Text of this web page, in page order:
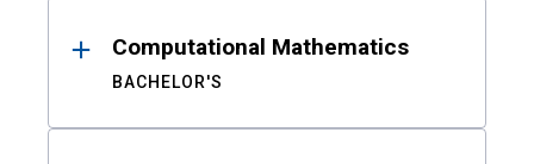
Computational Mathematics
BACHELOR'S